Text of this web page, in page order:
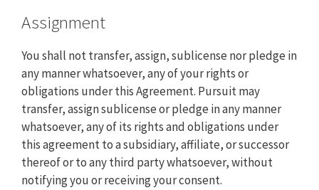
Assignment
You shall not transfer, assign, sublicense nor pledge in
any manner whatsoever, any of your rights or
obligations under this Agreement. Pursuit may
transfer, assign sublicense or pledge in any manner
whatsoever, any of its rights and obligations under
this agreement to a subsidiary, affiliate, or successor
thereof or to any third party whatsoever, without
notifying you or receiving your consent.